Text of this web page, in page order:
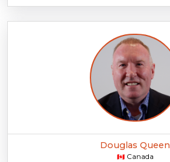
Douglas Queen
🇨🇦 Canada